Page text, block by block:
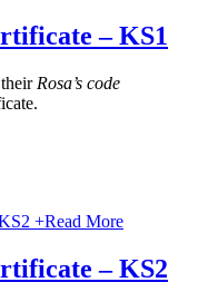
– KS1
Rosa’s code
+Read More
– KS2